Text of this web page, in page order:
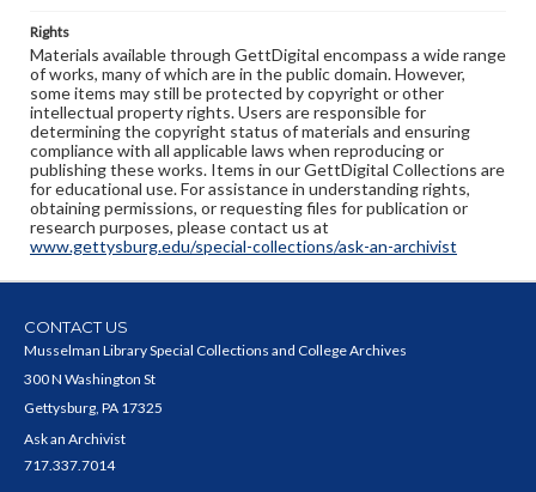
Rights
Materials available through GettDigital encompass a wide range
of works, many of which are in the public domain. However,
some items may still be protected by copyright or other
intellectual property rights. Users are responsible for
determining the copyright status of materials and ensuring
compliance with all applicable laws when reproducing or
publishing these works. Items in our GettDigital Collections are
for educational use. For assistance in understanding rights,
obtaining permissions, or requesting files for publication or
research purposes, please contact us at
www.gettysburg.edu/special-collections/ask-an-archivist
CONTACT US
Musselman Library Special Collections and College Archives
300 N Washington St
Gettysburg, PA 17325
Ask an Archivist
717.337.7014